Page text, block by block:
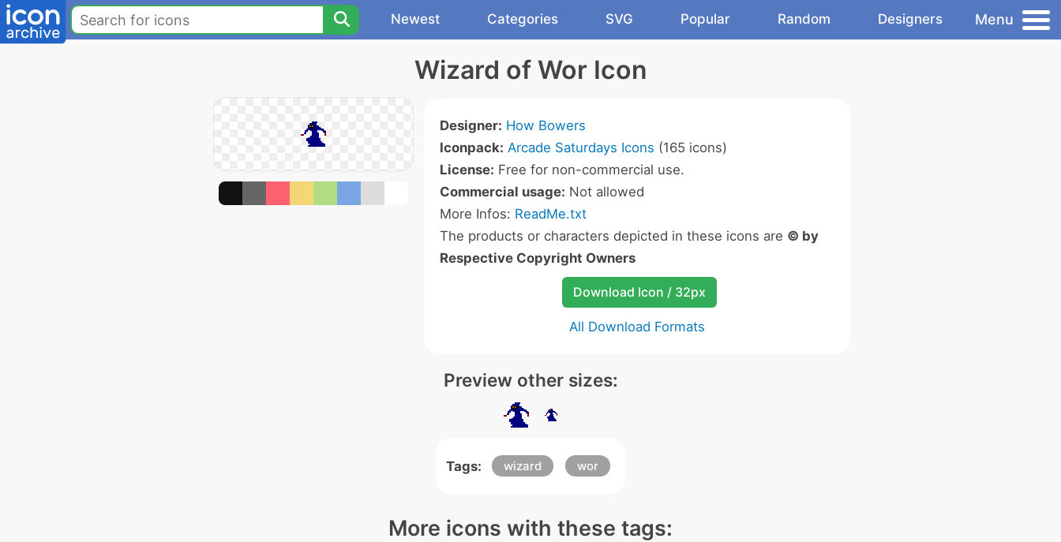
Newest Categories SVG Popular Random Designers Menu
Wizard of Wor Icon
Designer: How Bowers
Iconpack: Arcade Saturdays Icons (165 icons)
License: Free for non-commercial use.
Commercial usage: Not allowed
More Infos: ReadMe.txt
The products or characters depicted in these icons are © by
Respective Copyright Owners
Download Icon / 32px
All Download Formats
Preview other sizes:
Tags: wizard wor
More icons with these tags: